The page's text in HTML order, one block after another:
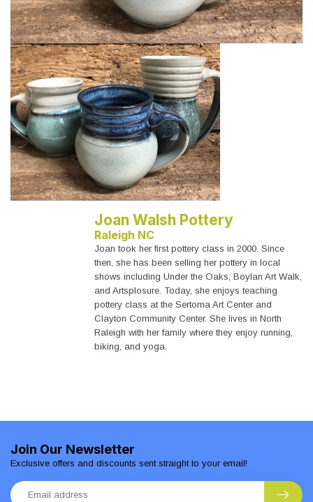
Joan Walsh Pottery
Raleigh NC
Joan took her first pottery class in 2000. Since
then, she has been selling her pottery in local
shows including Under the Oaks, Boylan Art Walk,
and Artsplosure. Today, she enjoys teaching
pottery class at the Sertoma Art Center and
Clayton Community Center. She lives in North
Raleigh with her family where they enjoy running,
biking, and yoga.
Join Our Newsletter
Exclusive offers and discounts sent straight to your email!